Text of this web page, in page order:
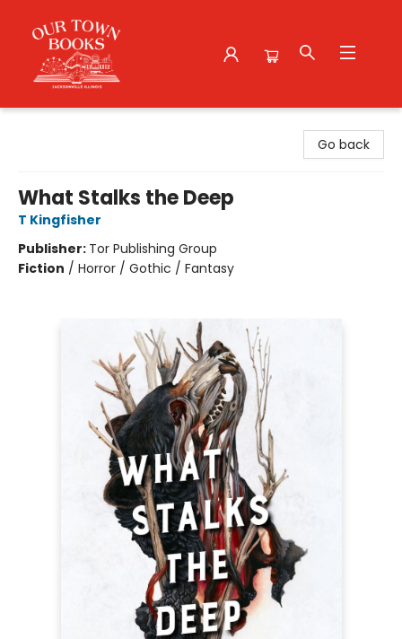
Go back
What Stalks the Deep
T Kingfisher
Publisher: Tor Publishing Group
Fiction / Horror / Gothic / Fantasy